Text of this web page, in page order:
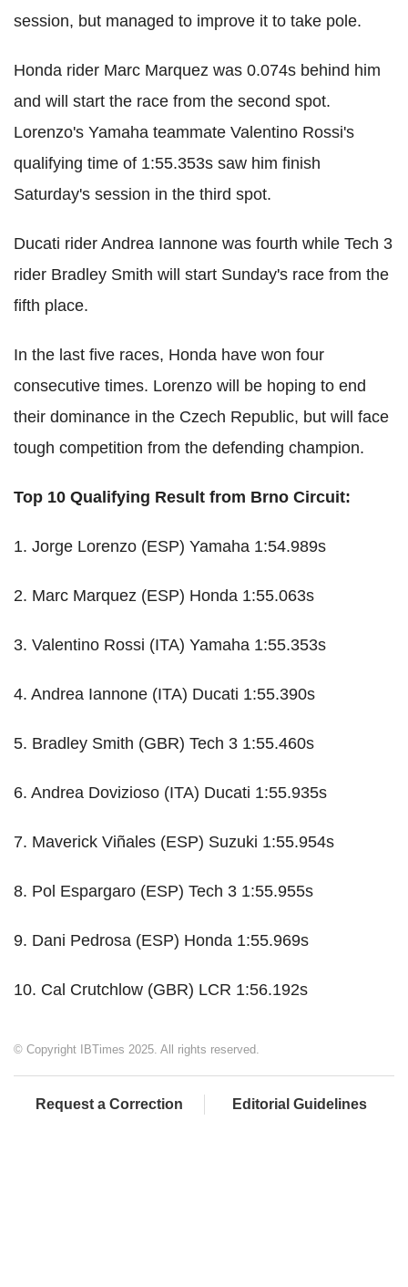
session, but managed to improve it to take pole.
Honda rider Marc Marquez was 0.074s behind him
and will start the race from the second spot.
Lorenzo's Yamaha teammate Valentino Rossi's
qualifying time of 1:55.353s saw him finish
Saturday's session in the third spot.
Ducati rider Andrea Iannone was fourth while Tech 3
rider Bradley Smith will start Sunday's race from the
fifth place.
In the last five races, Honda have won four
consecutive times. Lorenzo will be hoping to end
their dominance in the Czech Republic, but will face
tough competition from the defending champion.
Top 10 Qualifying Result from Brno Circuit:
1. Jorge Lorenzo (ESP) Yamaha 1:54.989s
2. Marc Marquez (ESP) Honda 1:55.063s
3. Valentino Rossi (ITA) Yamaha 1:55.353s
4. Andrea Iannone (ITA) Ducati 1:55.390s
5. Bradley Smith (GBR) Tech 3 1:55.460s
6. Andrea Dovizioso (ITA) Ducati 1:55.935s
7. Maverick Viñales (ESP) Suzuki 1:55.954s
8. Pol Espargaro (ESP) Tech 3 1:55.955s
9. Dani Pedrosa (ESP) Honda 1:55.969s
10. Cal Crutchlow (GBR) LCR 1:56.192s
© Copyright IBTimes 2025. All rights reserved.
Request a Correction Editorial Guidelines